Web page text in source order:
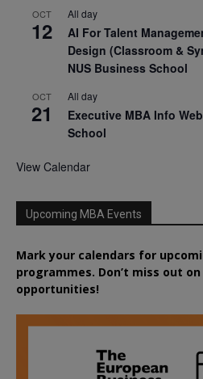
OCT
12
All day
AI For Talent
Design (Classroom &
NUS Business School
OCT
21
All day
Executive MBA Info
School
View Calendar
Upcoming MBA Events
Mark your calendars for
programmes. Don’t miss out
opportunities!